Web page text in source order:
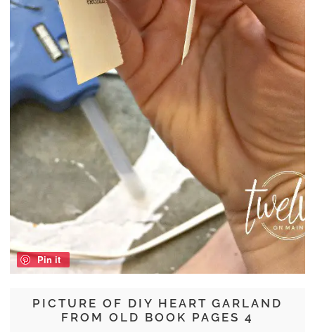
PICTURE OF DIY HEART GARLAND
FROM OLD BOOK PAGES 4
Pin it